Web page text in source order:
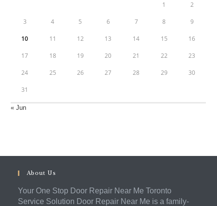
1 2
3 4 5 6 7 8 9
10 11 12 13 14 15 16
17 18 19 20 21 22 23
24 25 26 27 28 29 30
31
« Jun
About Us
Your One Stop Door Repair Near Me Toronto
Service Solution Door Repair Near Me is a family-